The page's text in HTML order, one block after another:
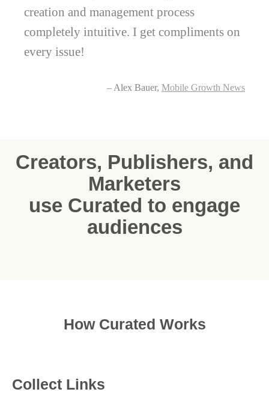
creation and management process
completely intuitive. I get compliments on
every issue!
– Alex Bauer, Mobile Growth News
Creators, Publishers, and
Marketers
use Curated to engage
audiences
How Curated Works
Collect Links